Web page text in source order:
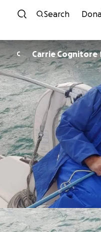
Search
C Carrie Cognitore